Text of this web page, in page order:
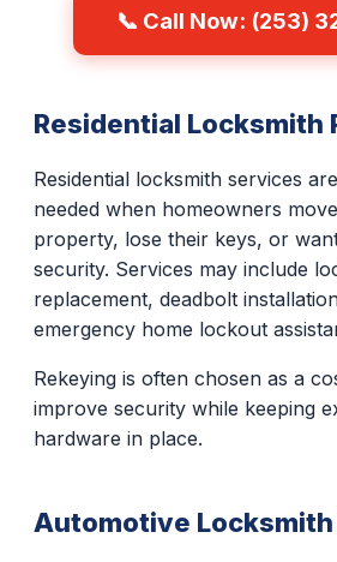
📞 Call Now: (253)
Residential Locksmith
Residential locksmith services
needed when homeowners
property, lose their keys, or
security. Services may include
replacement, deadbolt
emergency home lockout
Rekeying is often chosen as a
improve security while keeping
hardware in place.
Automotive Locksmith